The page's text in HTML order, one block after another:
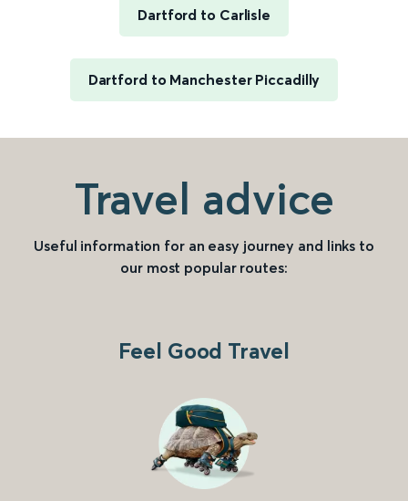
Dartford to Carlisle
Dartford to Manchester Piccadilly
Travel advice
Useful information for an easy journey and links to
our most popular routes:
Feel Good Travel